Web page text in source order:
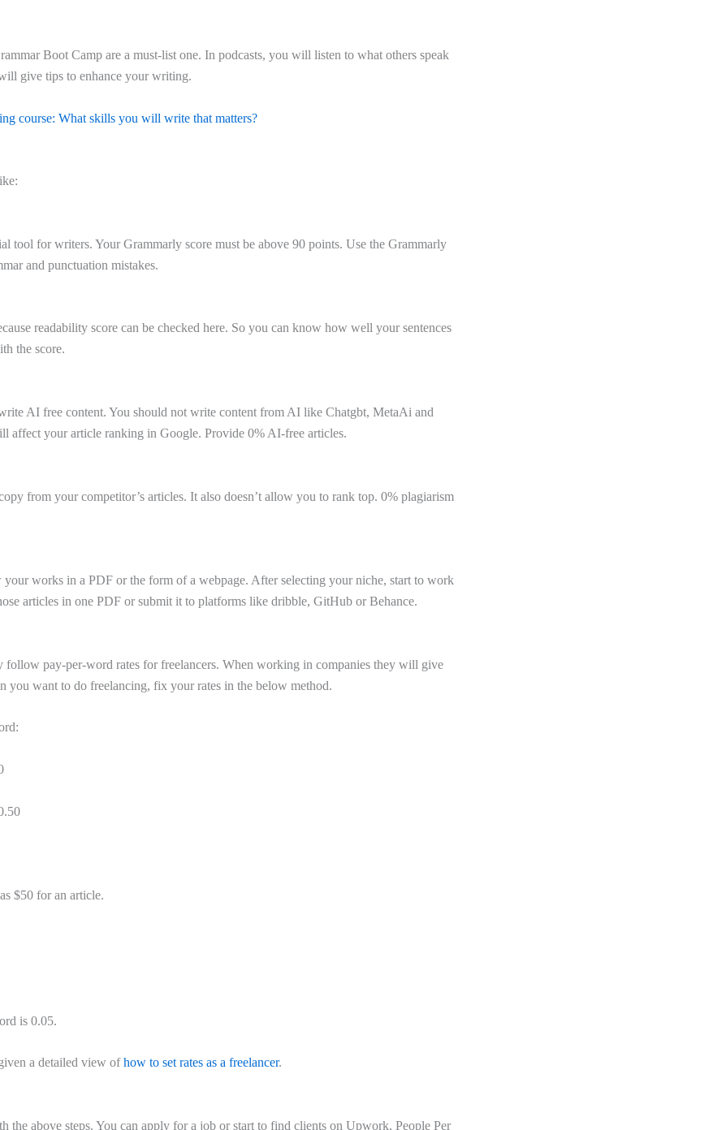
Boot Camp are a must-list one. In podcasts, you will listen to what others speak
give tips to enhance your writing.
course: What skills you will write that matters?
tool for writers. Your Grammarly score must be above 90 points. Use the Grammarly
and punctuation mistakes.
readability score can be checked here. So you can know how well your sentences
the score.
AI free content. You should not write content from AI like Chatgbt, MetaAi and
affect your article ranking in Google. Provide 0% AI-free articles.
from your competitor’s articles. It also doesn’t allow you to rank top. 0% plagiarism
works in a PDF or the form of a webpage. After selecting your niche, start to work
articles in one PDF or submit it to platforms like dribble, GitHub or Behance.
follow pay-per-word rates for freelancers. When working in companies they will give
you want to do freelancing, fix your rates in the below method.
$50 for an article.
is 0.05.
a detailed view ofhow to set rates as a freelancer.
the above steps. You can apply for a job or start to find clients on Upwork, People Per